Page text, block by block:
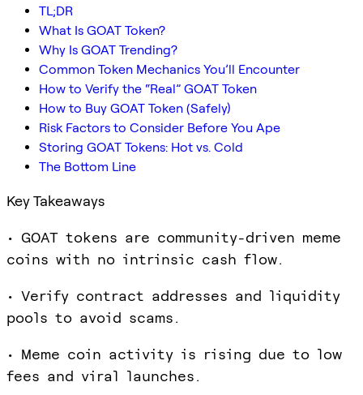
TL;DR
What Is GOAT Token?
Why Is GOAT Trending?
Common Token Mechanics You’ll Encounter
How to Verify the “Real” GOAT Token
How to Buy GOAT Token (Safely)
Risk Factors to Consider Before You Ape
Storing GOAT Tokens: Hot vs. Cold
The Bottom Line
Key Takeaways
• GOAT tokens are community-driven meme
coins with no intrinsic cash flow.
• Verify contract addresses and liquidity
pools to avoid scams.
• Meme coin activity is rising due to low
fees and viral launches.